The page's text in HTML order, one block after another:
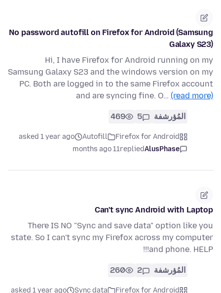
No password autofill on Firefox for Android (Samsung
Galaxy S23)
Hi, I have Firefox for Android running on my
Samsung Galaxy S23 and the windows version on my
PC. Both are logged in to the same Firefox account
and are syncing fine. O… (read more)
المُؤرشفة 5
469
Firefox for Android
Autofill
asked 1 year ago
AlusPhase
replied
11 months ago
Can't sync Android with Laptop
There IS NO "Sync and save data" option like you
state. So I can't sync my Firefox across my computer
and phone. HELP!!!
المُؤرشفة 2
260
Firefox for Android
Sync data
asked 1 year ago